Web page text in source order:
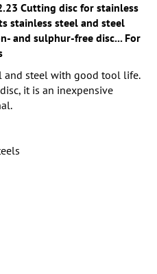
Cutting disc for stainless
stainless steel and steel
and sulphur-free disc... For
and steel with good tool life.
it is an inexpensive